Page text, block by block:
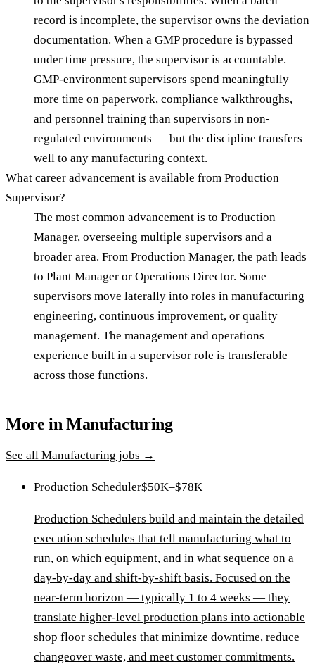
record is incomplete, the supervisor owns the deviation
documentation. When a GMP procedure is bypassed
under time pressure, the supervisor is accountable.
GMP-environment supervisors spend meaningfully
more time on paperwork, compliance walkthroughs,
and personnel training than supervisors in non-
regulated environments — but the discipline transfers
well to any manufacturing context.
What career advancement is available from Production
Supervisor?
The most common advancement is to Production
Manager, overseeing multiple supervisors and a
broader area. From Production Manager, the path leads
to Plant Manager or Operations Director. Some
supervisors move laterally into roles in manufacturing
engineering, continuous improvement, or quality
management. The management and operations
experience built in a supervisor role is transferable
across those functions.
More inManufacturing
See all Manufacturing jobs →
Production Scheduler$50K–$78K
Production Schedulers build and maintain the detailed
execution schedules that tell manufacturing what to
run, on which equipment, and in what sequence on a
day-by-day and shift-by-shift basis. Focused on the
near-term horizon — typically 1 to 4 weeks — they
translate higher-level production plans into actionable
shop floor schedules that minimize downtime, reduce
changeover waste, and meet customer commitments.